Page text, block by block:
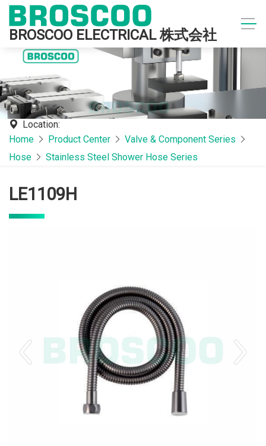
BROSCOO ELECTRICAL 株式会社
Location:
Home
Product Center
Valve & Component Series
Hose
Stainless Steel Shower Hose Series
LE1109H